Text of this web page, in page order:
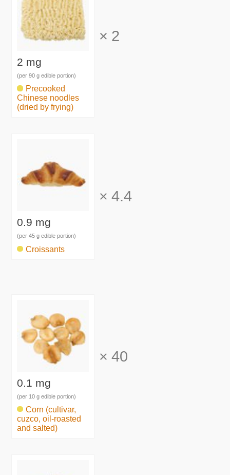
2 mg
(per 90 g edible portion)
Precooked
Chinese noodles
(dried by frying)
× 2
0.9 mg
(per 45 g edible portion)
Croissants
× 4.4
0.1 mg
(per 10 g edible portion)
Corn (cultivar,
cuzco, oil-roasted
and salted)
× 40